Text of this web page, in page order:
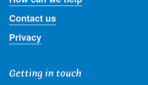
Contact us
Privacy
Getting in touch